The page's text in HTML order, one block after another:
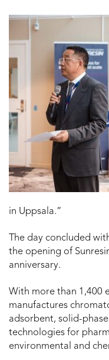
in Uppsala.”
The day concluded
the opening of
anniversary.
With more than 1,400
manufactures
adsorbent, solid-
technologies for
environmental and